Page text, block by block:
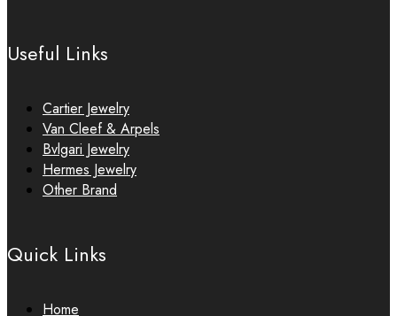
Useful Links
Cartier Jewelry
Van Cleef & Arpels
Bvlgari Jewelry
Hermes Jewelry
Other Brand
Quick Links
Home